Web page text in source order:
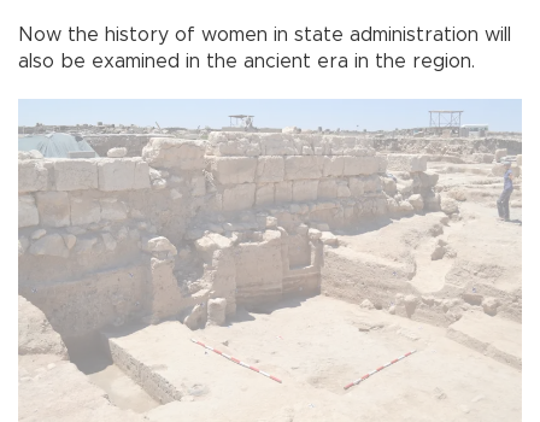
Now the history of women in state administration will
also be examined in the ancient era in the region.